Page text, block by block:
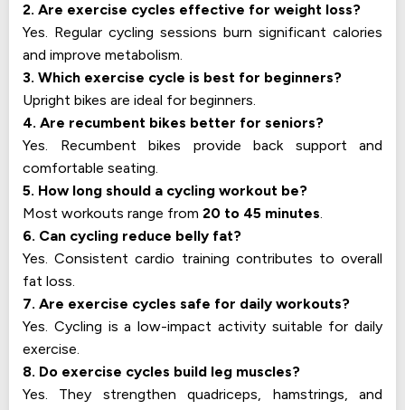
2. Are exercise cycles effective for weight loss?
Yes. Regular cycling sessions burn significant calories
and improve metabolism.
3. Which exercise cycle is best for beginners?
Upright bikes are ideal for beginners.
4. Are recumbent bikes better for seniors?
Yes. Recumbent bikes provide back support and
comfortable seating.
5. How long should a cycling workout be?
Most workouts range from 20 to 45 minutes.
6. Can cycling reduce belly fat?
Yes. Consistent cardio training contributes to overall
fat loss.
7. Are exercise cycles safe for daily workouts?
Yes. Cycling is a low-impact activity suitable for daily
exercise.
8. Do exercise cycles build leg muscles?
Yes. They strengthen quadriceps, hamstrings, and